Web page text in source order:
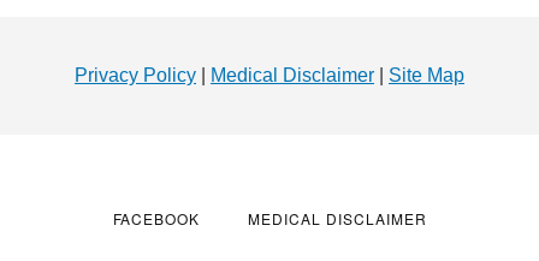
Privacy Policy Medical Disclaimer Site Map
FACEBOOK MEDICAL DISCLAIMER